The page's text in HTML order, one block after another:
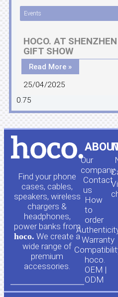
Events
HOCO. AT
GIFT SHOW
Read More »
25/04/2025
Find your phone
cases, cables,
speakers, wireless
chargers &
headphones,
power banks from
hoco. We create a
wide range of
premium
accessories.
Our
company
Contact
us
How
to
order
Warranty
hoco.
OEM |
ODM